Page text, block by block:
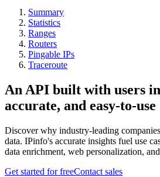
Summary
Statistics
Ranges
Routers
Pingable IPs
Traceroute
An API built with users
accurate, and easy-to-use
Discover why industry-leading
data. IPinfo's accurate insights fuel use
data enrichment, web personalization,
Get started for freeContact sales